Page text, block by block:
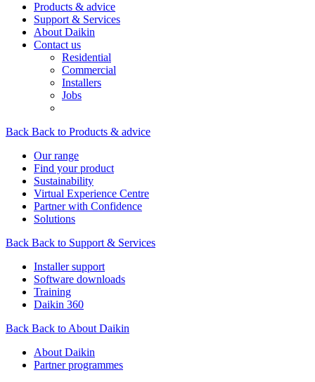
Products & advice
Support & Services
About Daikin
Contact us
Residential
Commercial
Installers
Jobs
Back Back to Products & advice
Our range
Find your product
Sustainability
Virtual Experience Centre
Partner with Confidence
Solutions
Back Back to Support & Services
Installer support
Software downloads
Training
Daikin 360
Back Back to About Daikin
About Daikin
Partner programmes